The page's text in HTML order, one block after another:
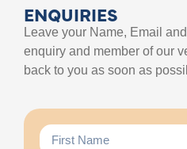
ENQUIRIES
Leave your Name, Email
enquiry and member of our
back to you as soon as